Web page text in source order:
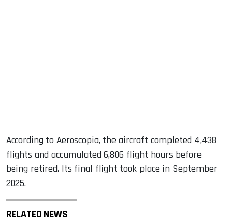
According to Aeroscopia, the aircraft completed 4,438
flights and accumulated 6,806 flight hours before
being retired. Its final flight took place in September
2025.
RELATED NEWS